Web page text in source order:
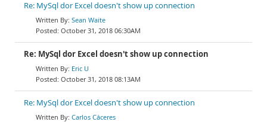
Re: MySql dor Excel doesn't show up connection
Sean Waite
October 31, 2018 06:30AM
Re: MySql dor Excel doesn't show up connection
Eric U
October 31, 2018 08:13AM
Re: MySql dor Excel doesn't show up connection
Carlos Cáceres